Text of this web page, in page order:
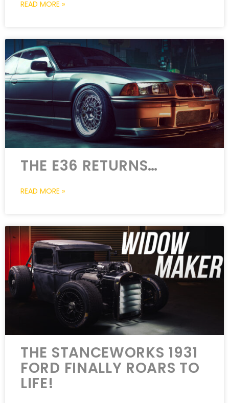
READ MORE »
THE E36 RETURNS…
READ MORE »
THE STANCEWORKS 1931
FORD FINALLY ROARS TO
LIFE!